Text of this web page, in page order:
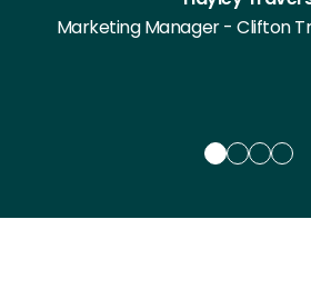
Marketing Manager - Clifton